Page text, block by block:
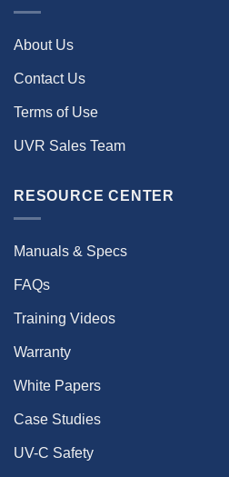
About Us
Contact Us
Terms of Use
UVR Sales Team
RESOURCE CENTER
Manuals & Specs
FAQs
Training Videos
Warranty
White Papers
Case Studies
UV-C Safety